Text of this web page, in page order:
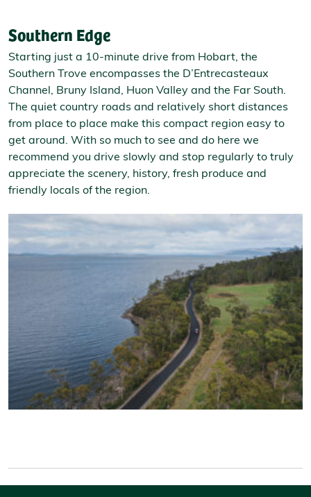
Southern Edge
Starting just a 10-minute drive from Hobart, the
Southern Trove encompasses the D’Entrecasteaux
Channel, Bruny Island, Huon Valley and the Far South.
The quiet country roads and relatively short distances
from place to place make this compact region easy to
get around. With so much to see and do here we
recommend you drive slowly and stop regularly to truly
appreciate the scenery, history, fresh produce and
friendly locals of the region.